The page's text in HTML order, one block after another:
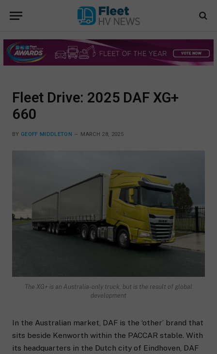
Fleet Drive: 2025 DAF XG+
660
BY GEOFF MIDDLETON MARCH 28, 2025
The XG+ is an Australia-only truck, but is the result of global
development
In the Australian market, DAF is the ‘other’ brand that
sits beside Kenworth within the PACCAR stable. With
its headquarters in the Dutch city of Eindhoven, DAF